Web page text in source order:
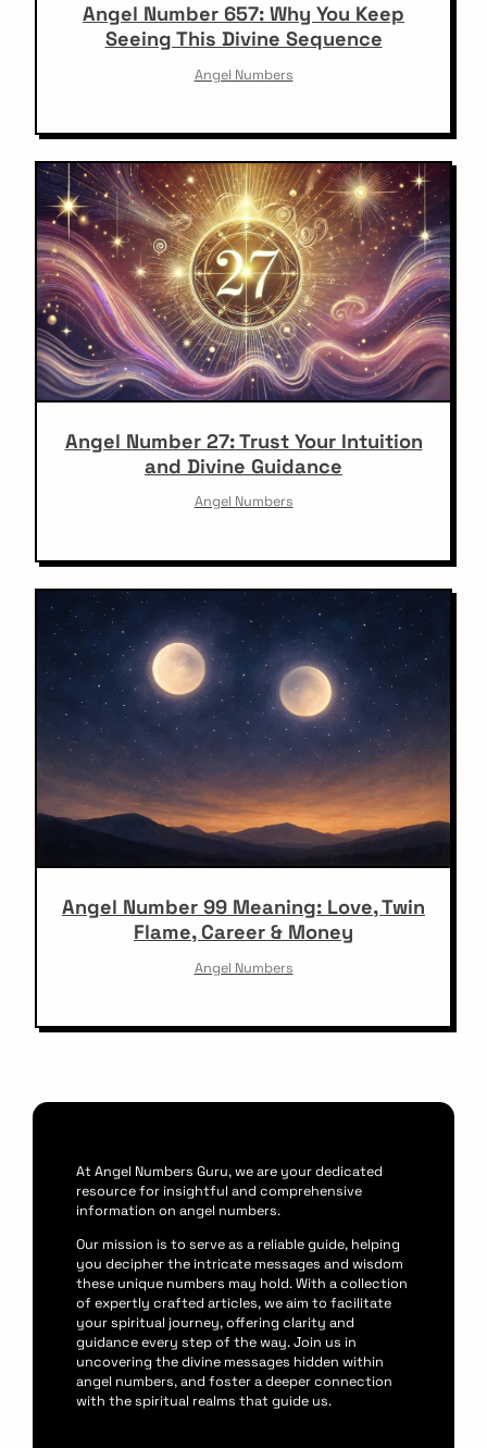
Angel Number 657: Why You Keep
Seeing This Divine Sequence
Angel Numbers
Angel Number 27: Trust Your Intuition
and Divine Guidance
Angel Numbers
Angel Number 99 Meaning: Love, Twin
Flame, Career & Money
Angel Numbers
At Angel Numbers Guru, we are your dedicated
resource for insightful and comprehensive
information on angel numbers.
Our mission is to serve as a reliable guide, helping
you decipher the intricate messages and wisdom
these unique numbers may hold. With a collection
of expertly crafted articles, we aim to facilitate
your spiritual journey, offering clarity and
guidance every step of the way. Join us in
uncovering the divine messages hidden within
angel numbers, and foster a deeper connection
with the spiritual realms that guide us.